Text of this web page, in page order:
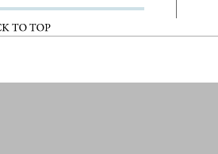
TO TOP